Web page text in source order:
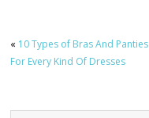
« 10 Types of Bras And Panties
For Every Kind Of Dresses